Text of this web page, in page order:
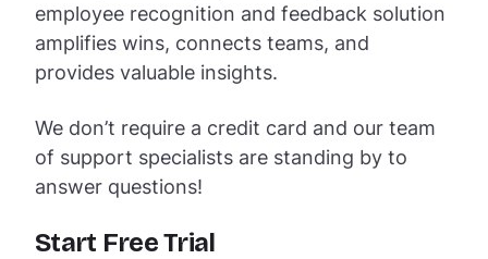
employee recognition and feedback solution
amplifies wins, connects teams, and
provides valuable insights.
We don’t require a credit card and our team
of support specialists are standing by to
answer questions!
Start Free Trial